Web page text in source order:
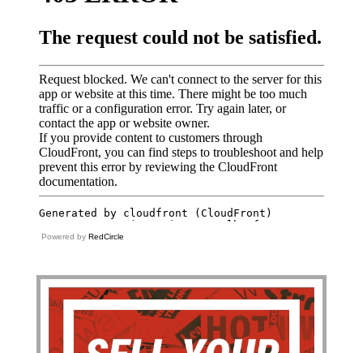
Powered by RedCircle